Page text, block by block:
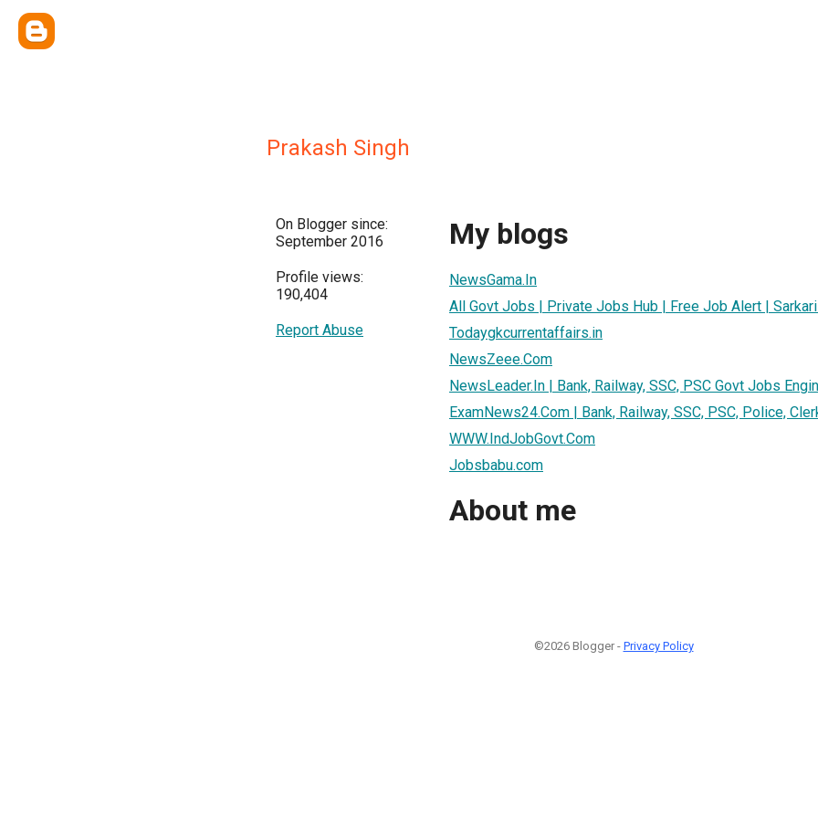
Prakash Singh
On Blogger since:
September 2016
Profile views:
190,404
Report Abuse
My blogs
NewsGama.In
All Govt Jobs | Private Jobs Hub | Free Job Alert |
Todaygkcurrentaffairs.in
NewsZeee.Com
NewsLeader.In | Bank, Railway, SSC, PSC Govt Jobs
ExamNews24.Com | Bank, Railway, SSC, PSC, Police,
WWW.IndJobGovt.Com
Jobsbabu.com
About me
©2026 Blogger - Privacy Policy